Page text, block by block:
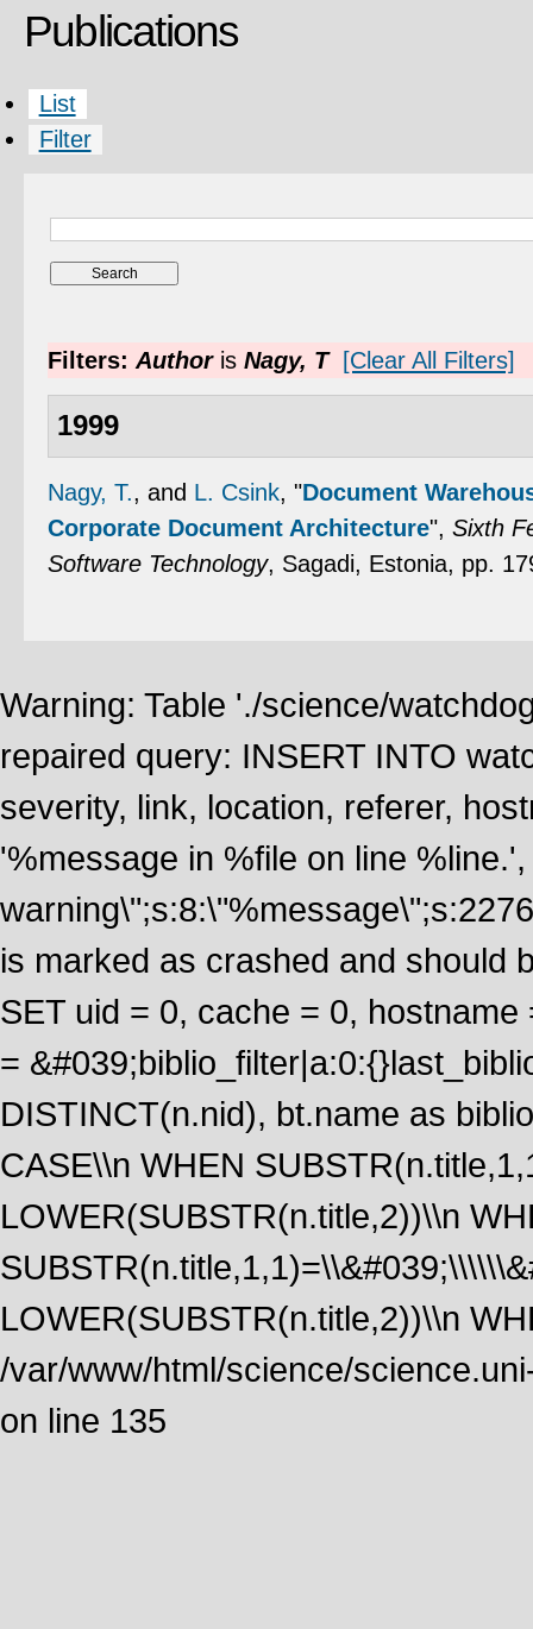
Publications
List
Filter
Filters: Authoris Nagy, T [Clear All Filters]
1999
Nagy, T., and L. Csink, "Document
Corporate Document Architecture", Sixth
Software Technology, Sagadi, Estonia, pp.
Warning: Table './science/
repaired query: INSERT INTO
severity, link, location, referer,
'%message in %file on line
is marked as crashed and should
SET uid = 0, cache = 0,
=
DISTINCT(n.nid), bt.name as
CASE\\n WHEN
LOWER(SUBSTR(n.title,2))\\n
LOWER(SUBSTR(n.title,2))\\n
/var/www/html/science/
on line 135